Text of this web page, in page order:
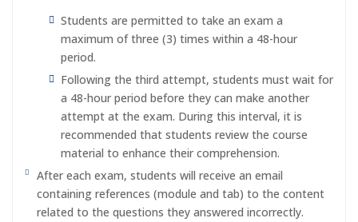
Students are permitted to take an exam a
maximum of three (3) times within a 48-hour
period.
Following the third attempt, students must wait for
a 48-hour period before they can make another
attempt at the exam. During this interval, it is
recommended that students review the course
material to enhance their comprehension.
After each exam, students will receive an email
containing references (module and tab) to the content
related to the questions they answered incorrectly.